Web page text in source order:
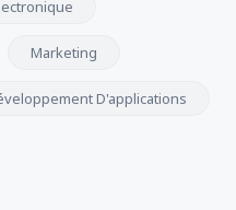
Marketing
D'applications